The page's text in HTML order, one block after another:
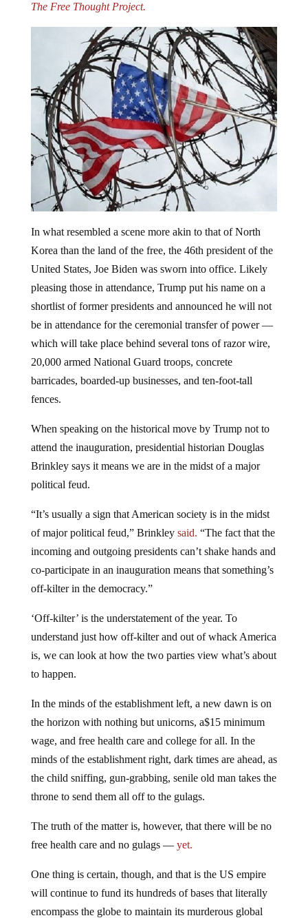
The Free Thought Project.
In what resembled a scene more akin to that of North
Korea than the land of the free, the 46th president of the
United States, Joe Biden was sworn into office. Likely
pleasing those in attendance, Trump put his name on a
shortlist of former presidents and announced he will not
be in attendance for the ceremonial transfer of power —
which will take place behind several tons of razor wire,
20,000 armed National Guard troops, concrete
barricades, boarded-up businesses, and ten-foot-tall
fences.
When speaking on the historical move by Trump not to
attend the inauguration, presidential historian Douglas
Brinkley says it means we are in the midst of a major
political feud.
“It’s usually a sign that American society is in the midst
of major political feud,” Brinkleysaid. “The fact that the
incoming and outgoing presidents can’t shake hands and
co-participate in an inauguration means that something’s
off-kilter in the democracy.”
‘Off-kilter’ is the understatement of the year. To
understand just how off-kilter and out of whack America
is, we can look at how the two parties view what’s about
to happen.
In the minds of the establishment left, a new dawn is on
the horizon with nothing but unicorns, a$15 minimum
wage, and free health care and college for all. In the
minds of the establishment right, dark times are ahead, as
the child sniffing, gun-grabbing, senile old man takes the
throne to send them all off to the gulags.
The truth of the matter is, however, that there will be no
free health care and no gulags — yet.
One thing is certain, though, and that is the US empire
will continue to fund its hundreds of bases that literally
encompass the globe to maintain its murderous global